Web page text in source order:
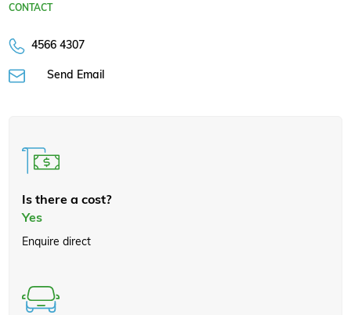
CONTACT
4566 4307
Send Email
Is there a cost?
Yes
Enquire direct